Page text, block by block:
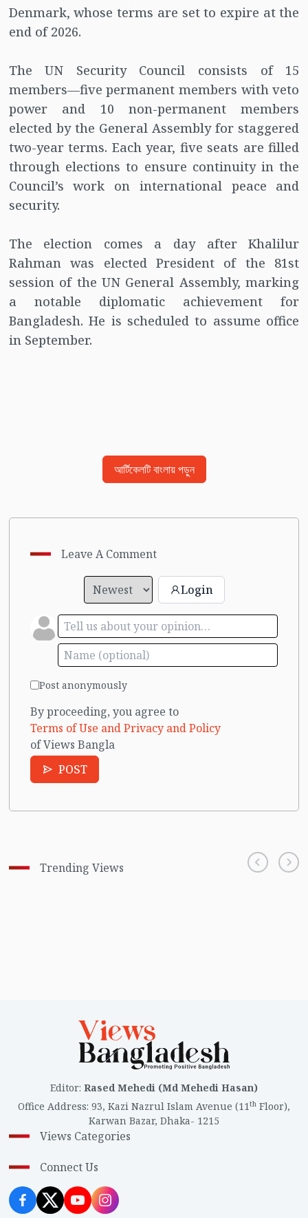
Denmark, whose terms are set to expire at the
end of 2026.
The UN Security Council consists of 15
members—five permanent members with veto
power and 10 non-permanent members
elected by the General Assembly for staggered
two-year terms. Each year, five seats are filled
through elections to ensure continuity in the
Council’s work on international peace and
security.
The election comes a day after Khalilur
Rahman was elected President of the 81st
session of the UN General Assembly, marking
a notable diplomatic achievement for
Bangladesh. He is scheduled to assume office
in September.
আর্টিকেলটি বাংলায় পড়ুন
Leave A Comment
Login
Post anonymously
By proceeding, you agree to
Terms of Use and Privacy and Policy
of Views Bangla
POST
Trending Views
Editor: Rased Mehedi (Md Mehedi Hasan)
Office Address: 93, Kazi Nazrul Islam Avenue (11th Floor),
Karwan Bazar, Dhaka- 1215
Views Categories
Connect Us